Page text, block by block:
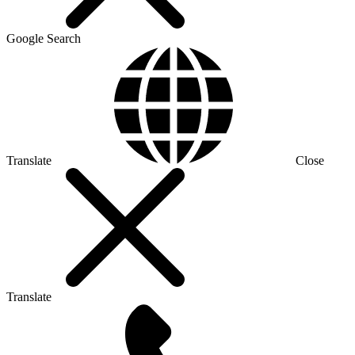
Google Search
Translate Close
Translate